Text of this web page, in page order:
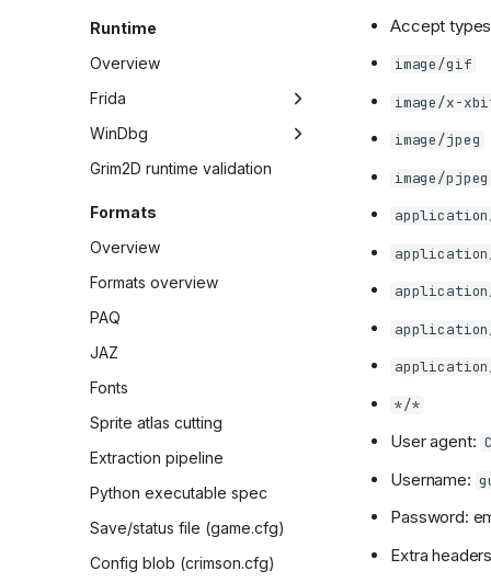
API vtable
API evidence
Overview
Easter eggs
Weapon candidates
Survival weapon handouts
Runtime
Overview
Frida
Overview
Workflow
Panel state resolution
sweep
Differential playbook
Differential sessions
Index
Session 1 (2026-02-08)
Session 2 (2026-02-08)
Session 3 (2026-02-09)
Session 4 (2026-02-09)
Session 5 (2026-02-10)
Session 6 (2026-02-10)
Session 7 (2026-02-11)
Creature update static
audit triage
Gameplay/state capture
Gameplay differential
Survival autoplay
RNG divergence root
cause
WinDbg
Overview
Workflow
Sessions
Grim2D runtime validation
Formats
Overview
Formats overview
PAQ
JAZ
Fonts
Sprite atlas cutting
Extraction pipeline
Python executable spec
Save/status file (game.cfg)
Config blob (crimson.cfg)
Accept
image/gif
image/x-
image/jpeg
image/pjpeg
application/
*/*
User agent:
Username:
Password:
Extra